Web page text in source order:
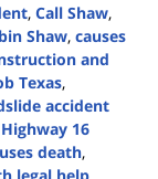
, Call Shaw,
Shaw, causes
and
Texas,
accident
Highway 16
death,
legal help